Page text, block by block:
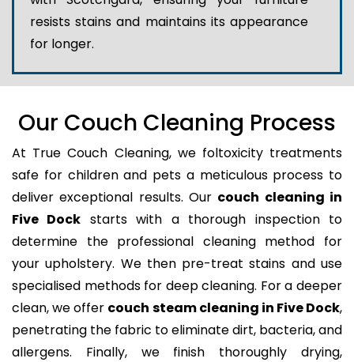
resists stains and maintains its appearance
for longer.
Our Couch Cleaning Process
At True Couch Cleaning, we foltoxicity treatments
safe for children and pets a meticulous process to
deliver exceptional results. Our couch cleaning in
Five Dock starts with a thorough inspection to
determine the professional cleaning method for
your upholstery. We then pre-treat stains and use
specialised methods for deep cleaning. For a deeper
clean, we offer couch steam cleaning in Five Dock,
penetrating the fabric to eliminate dirt, bacteria, and
allergens. Finally, we finish thoroughly drying,